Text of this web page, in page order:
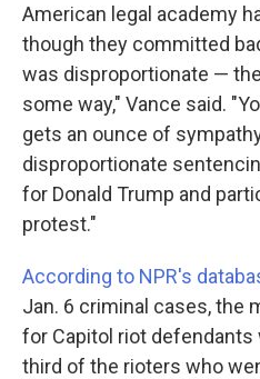
American legal academy
though they committed
was disproportionate —
some way," Vance said.
gets an ounce of
disproportionate
for Donald Trump and
protest."
According to NPR's
Jan. 6 criminal cases, the
for Capitol riot defendants
third of the rioters who